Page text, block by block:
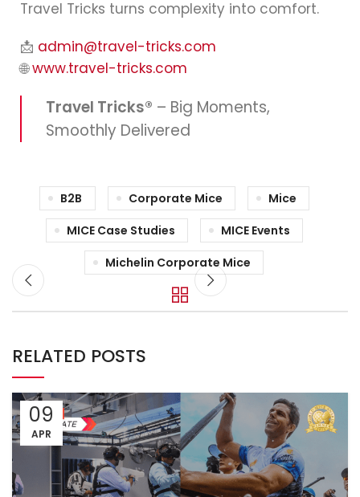
Travel Tricks turns complexity into comfort.
📩 admin@travel-tricks.com
🌐www.travel-tricks.com
Travel Tricks® – Big Moments,
Smoothly Delivered
B2B Corporate Mice
Mice
MICE Case Studies
MICE Events
Michelin Corporate Mice
RELATED POSTS
09
APR